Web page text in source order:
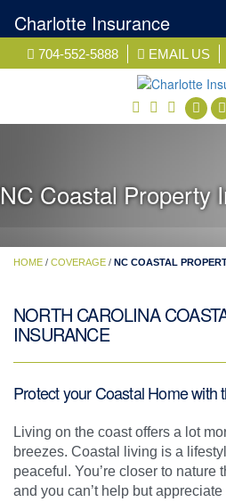
704-552-5888 EMAIL US
NC Coastal Property
HOME / COVERAGE / NC COASTAL
NORTH CAROLINA
INSURANCE
Protect your Coastal Home with
Living on the coast offers a lot
breezes. Coastal living is a
peaceful. You’re closer to nature
and you can’t help but
Charlotte Insurance